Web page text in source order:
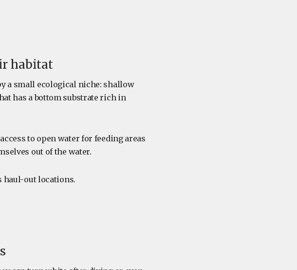
habitat
a small ecological niche: shallow
has a bottom substrate rich in
to open water for feeding areas
out of the water.
haul-out locations.